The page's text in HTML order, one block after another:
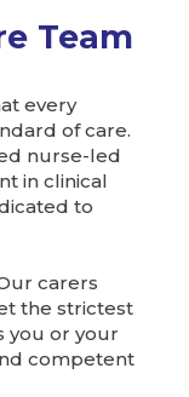
Team
every
of care.
nurse-led
in clinical
to
carers
the strictest
you or your
competent